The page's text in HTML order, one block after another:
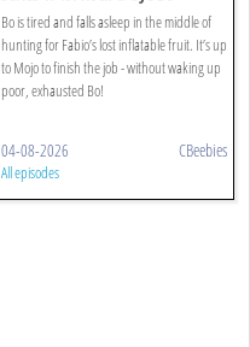
Bo is tired and falls asleep in the middle of
hunting for Fabio’s lost inflatable fruit. It’s up
to Mojo to finish the job - without waking up
poor, exhausted Bo!
04-08-2026 CBeebies
All episodes